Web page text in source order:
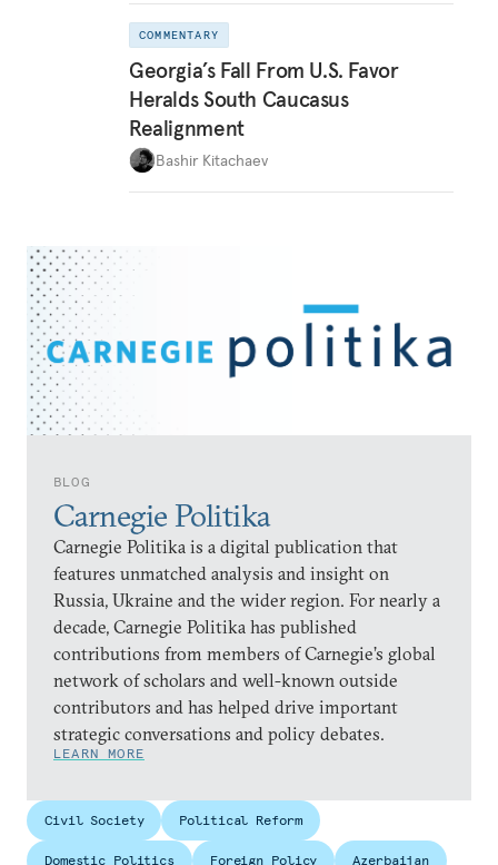
BLOG
Carnegie Politika
Carnegie Politika is a digital publication that
features unmatched analysis and insight on
Russia, Ukraine and the wider region. For nearly a
decade, Carnegie Politika has published
contributions from members of Carnegie’s global
network of scholars and well-known outside
contributors and has helped drive important
strategic conversations and policy debates.
LEARN MORE
COMMENTARY
Georgia’s Fall From U.S. Favor
Heralds South Caucasus
Realignment
Bashir Kitachaev
Civil Society Political Reform
Domestic Politics Foreign Policy Azerbaijan